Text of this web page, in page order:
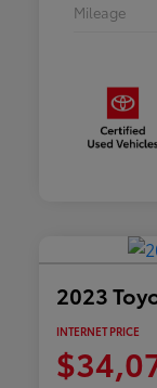
Mileage
2023
INTERNET PRICE